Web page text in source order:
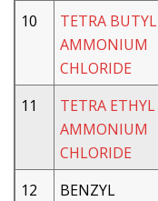
10
TETRA BUTYL
AMMONIUM
CHLORIDE
11
TETRA ETHYL
AMMONIUM
CHLORIDE
12
BENZYL